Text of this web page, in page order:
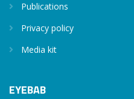
Publications
Privacy policy
Media kit
EYEBAB